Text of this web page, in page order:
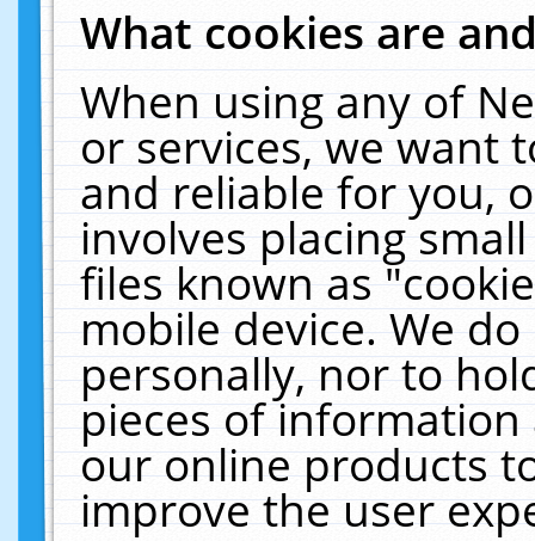
What cookies are
When using any of
or services, we want
and reliable for you,
involves placing
files known as
mobile device. We
personally, nor to
pieces of
our online products
improve the user